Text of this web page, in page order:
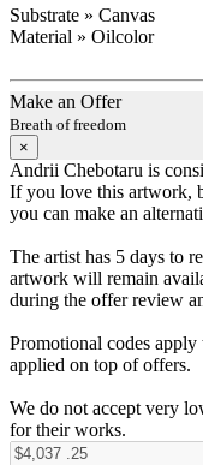
Substrate » Canvas
Material » Oilcolor
Make an Offer
Breath of freedom
×
Andrii Chebotaru is
If you love this artwork,
you can make an
The artist has 5 days to
artwork will remain
during the offer review
Promotional codes
applied on top of offers.
We do not accept very
for their works.